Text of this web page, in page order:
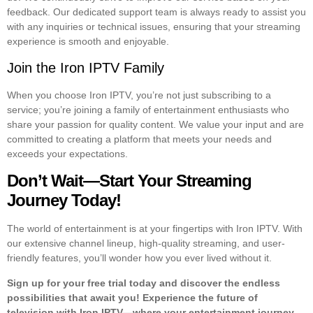
feedback. Our dedicated support team is always ready to assist you
with any inquiries or technical issues, ensuring that your streaming
experience is smooth and enjoyable.
Join the Iron IPTV Family
When you choose Iron IPTV, you’re not just subscribing to a
service; you’re joining a family of entertainment enthusiasts who
share your passion for quality content. We value your input and are
committed to creating a platform that meets your needs and
exceeds your expectations.
Don’t Wait—Start Your Streaming
Journey Today!
The world of entertainment is at your fingertips with Iron IPTV. With
our extensive channel lineup, high-quality streaming, and user-
friendly features, you’ll wonder how you ever lived without it.
Sign up for your free trial today and discover the endless
possibilities that await you! Experience the future of